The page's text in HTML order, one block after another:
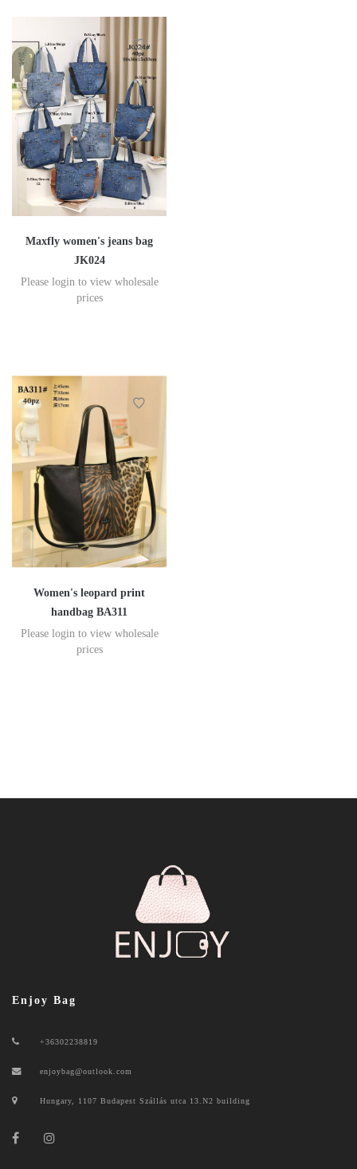
Maxfly women's jeans bag
JK024
Please login to view wholesale
prices
Women's leopard print
handbag BA311
Please login to view wholesale
prices
Enjoy Bag
+36302238819
enjoybag@outlook.com
Hungary, 1107 Budapest Szállás utca 13.N2 building